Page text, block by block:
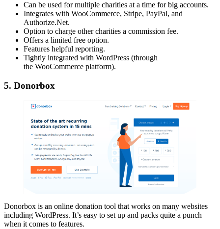
Can be used for multiple charities at a time for big accounts.
Integrates with WooCommerce, Stripe, PayPal, and
Authorize.Net.
Option to charge other charities a commission fee.
Offers a limited free option.
Features helpful reporting.
Tightly integrated with WordPress (through
the WooCommerce platform).
5. Donorbox
Donorbox is an online donation tool that works on many websites
including WordPress. It’s easy to set up and packs quite a punch
when it comes to features.